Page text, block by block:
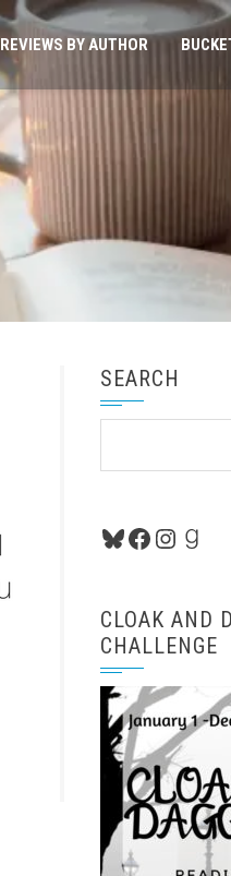
REVIEWS BY AUTHOR
SEARCH
Bluesky
Facebook
CLOAK AND
CHALLENGE